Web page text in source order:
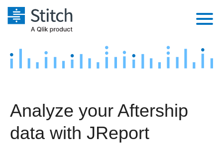
Platform
Security & Compliance
Performance & Reliability
Marketing
Product Intelligence
Sources
Destination and Warehouses
Pricing
Customers
Analyze your Aftership
data with JReport